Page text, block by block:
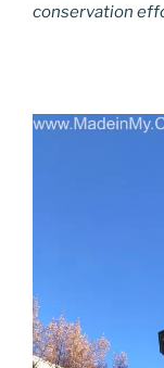
conservation